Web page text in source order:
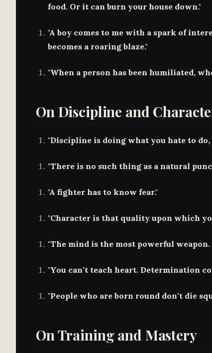
food. Or it can burn your house down."
"A boy comes to me with a spark of
becomes a roaring blaze."
"When a person has been humiliated,
On Discipline and
"Discipline is doing what you hate to
"There is no such thing as a natural
"A fighter has to know fear."
"Character is that quality upon which
"The mind is the most powerful
"You can't teach heart. Determination
"People who are born round don't die
On Training and Mastery